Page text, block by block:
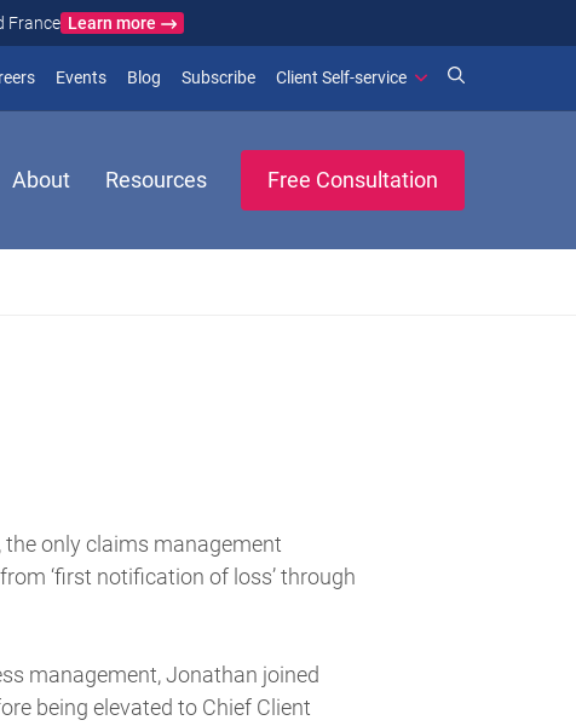
France Learn more
in new window)
Events Blog (opens in new window)
Subscribe(opens in new window)
Client Self-service
About Resources Free Consultation
only claims management
‘first notification of loss’ through
management, Jonathan joined
being elevated to Chief Client